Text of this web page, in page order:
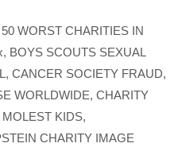
50 WORST CHARITIES IN
, BOYS SCOUTS SEXUAL
, CANCER SOCIETY FRAUD,
WORLDWIDE, CHARITY
KIDS,
CHARITY IMAGE